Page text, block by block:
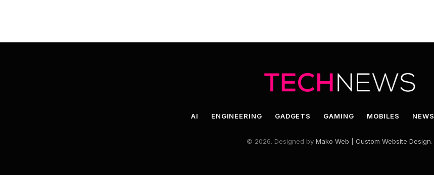
AI ENGINEERING GADGETS GAMING MOBILES NEWS
© 2026. Designed by Mako Web | Custom Website Design.